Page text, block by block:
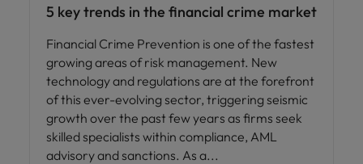
5 key trends in the financial crime market
Financial Crime Prevention is one of the fastest
growing areas of risk management. New
technology and regulations are at the forefront
of this ever-evolving sector, triggering seismic
growth over the past few years as firms seek
skilled specialists within compliance, AML
advisory and sanctions. As a